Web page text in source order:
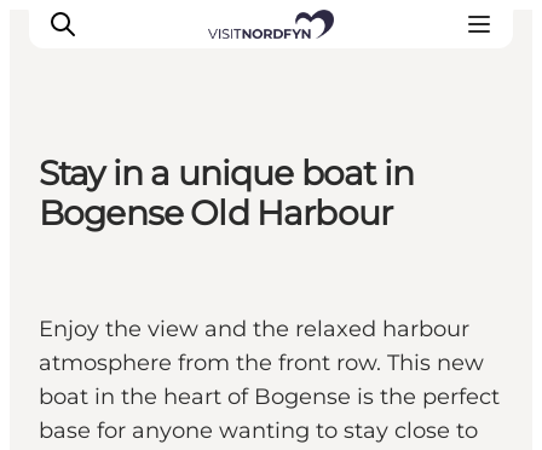
Experience
Events
Book experiences
For children
Stay in a unique boat in
Bogense Old Harbour
Enjoy the view and the relaxed harbour
atmosphere from the front row. This new
boat in the heart of Bogense is the perfect
base for anyone wanting to stay close to